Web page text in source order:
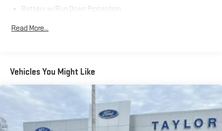
Battery w/Run Down Protection
Electric Power-Assist Speed-Sensing Steering
Quasi-Dual Stainless Steel Exhaust w/Chrome Tailpipe
Permanent Locking Hubs
Read More...
Vehicles You Might Like